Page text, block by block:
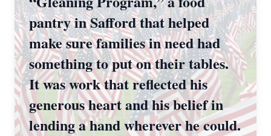
pantry in Safford that helped
make sure families in need had
something to put on their tables.
It was work that reflected his
generous heart and his belief in
lending a hand wherever he could.